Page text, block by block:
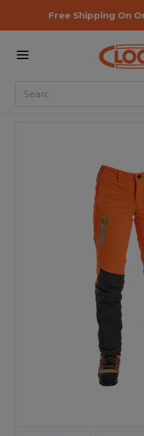
Free Shipping On